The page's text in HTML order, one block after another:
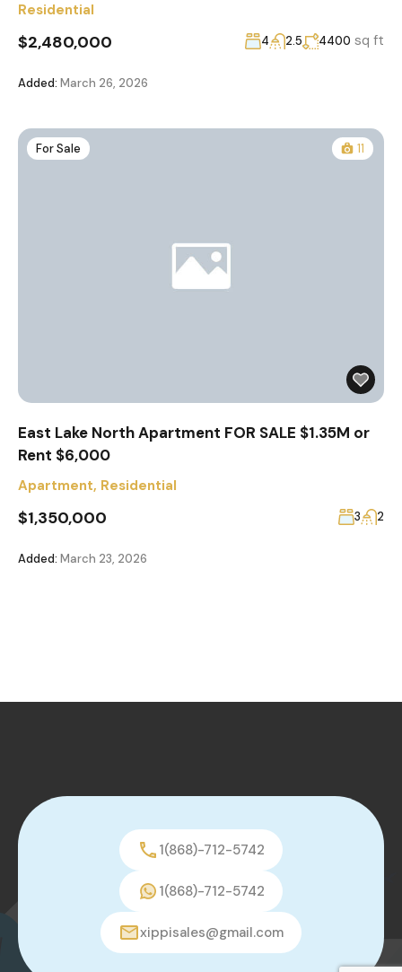
Residential
$2,480,000 4 2.5 4400 sq ft
Added: March 26, 2026
For Sale 11
East Lake North Apartment FOR SALE $1.35M or
Rent $6,000
Apartment, Residential
$1,350,000 3 2
Added: March 23, 2026
1(868)-712-5742
1(868)-712-5742
xippisales@gmail.com